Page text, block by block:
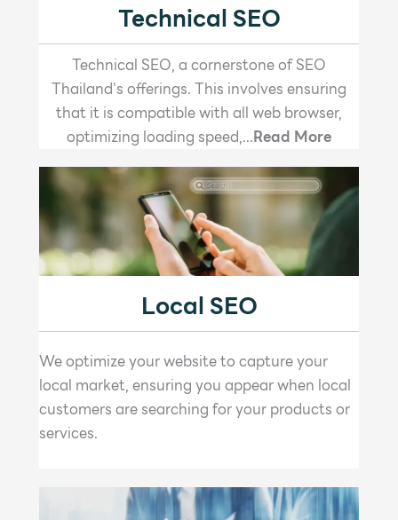
Technical SEO
Technical SEO, a cornerstone of SEO
Thailand's offerings. This involves ensuring
that it is compatible with all web browser,
optimizing loading speed,...Read More
Local SEO
We optimize your website to capture your
local market, ensuring you appear when local
customers are searching for your products or
services.